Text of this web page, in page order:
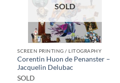
SOLD
SCREEN PRINTING / LITOGRAPHY
Corentin Huon de Penanster –
Jacquelin Delubac
SOLD